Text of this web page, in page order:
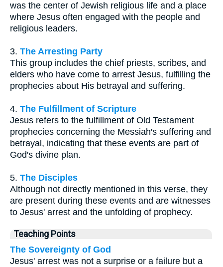
was the center of Jewish religious life and a place
where Jesus often engaged with the people and
religious leaders.
3. The Arresting Party
This group includes the chief priests, scribes, and
elders who have come to arrest Jesus, fulfilling the
prophecies about His betrayal and suffering.
4. The Fulfillment of Scripture
Jesus refers to the fulfillment of Old Testament
prophecies concerning the Messiah's suffering and
betrayal, indicating that these events are part of
God's divine plan.
5. The Disciples
Although not directly mentioned in this verse, they
are present during these events and are witnesses
to Jesus' arrest and the unfolding of prophecy.
Teaching Points
The Sovereignty of God
Jesus' arrest was not a surprise or a failure but a